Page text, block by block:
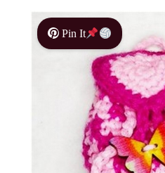
Pin It